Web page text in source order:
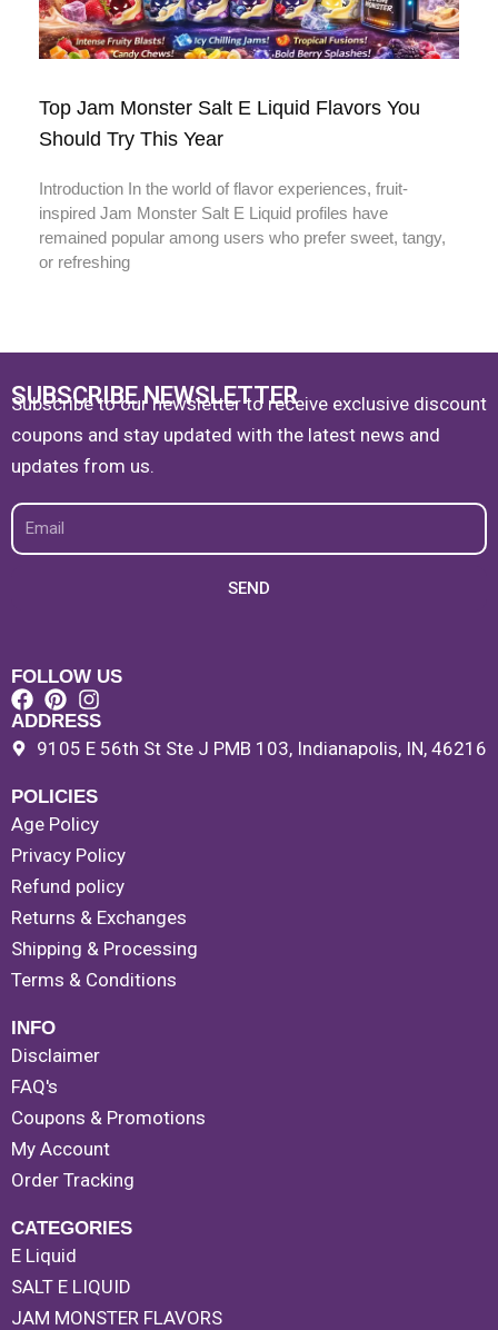
Top Jam Monster Salt E Liquid Flavors You
Should Try This Year
Introduction In the world of flavor experiences, fruit-
inspired Jam Monster Salt E Liquid profiles have
remained popular among users who prefer sweet, tangy,
or refreshing
SUBSCRIBE NEWSLETTER
Subscribe to our newsletter to receive exclusive discount
coupons and stay updated with the latest news and
updates from us.
Email
SEND
FOLLOW US
ADDRESS
9105 E 56th St Ste J PMB 103, Indianapolis, IN, 46216
POLICIES
Age Policy
Privacy Policy
Refund policy
Returns & Exchanges
Shipping & Processing
Terms & Conditions
INFO
Disclaimer
FAQ's
Coupons & Promotions
My Account
Order Tracking
CATEGORIES
E Liquid
SALT E LIQUID
JAM MONSTER FLAVORS